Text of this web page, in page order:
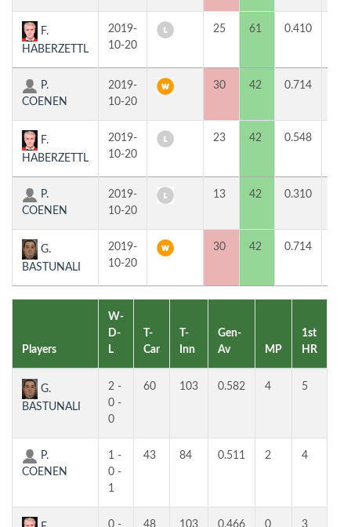
F.
HABERZETTL
2019-
10-20
25 61 0.410
P.
COENEN
2019-
10-20
30 42 0.714
F.
HABERZETTL
2019-
10-20
23 42 0.548
P.
COENEN
2019-
10-20
13 42 0.310
G.
BASTUNALI
2019-
10-20
30 42 0.714
Players
W-
D-
L
T-
Car
T-
Inn
Gen-
Av
MP
1st
HR
G.
BASTUNALI
2 -
0 -
0
60 103 0.582 4 5
P.
COENEN
1 -
0 -
1
43 84 0.511 2 4
0 -
48 103 0.466 0 3